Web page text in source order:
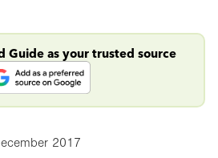
Guide as your trusted source
2017